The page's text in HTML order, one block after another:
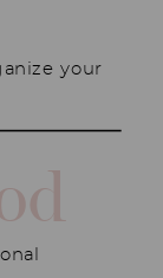
your